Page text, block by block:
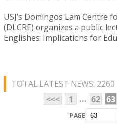
USJ’s Domingos Lam Centre
(DLCRE) organizes a public
Englishes: Implications for
TOTAL LATEST NEWS: 2260
<<<
1 ... 62 63
PAGE